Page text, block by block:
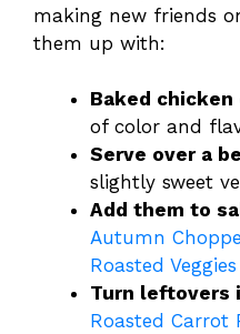
making new friends
them up with:
Baked
of color and
Serve over a
slightly sweet
Add them to
Autumn
Roasted Veggies
Turn leftovers
Roasted Carrot